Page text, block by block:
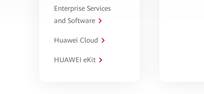
Enterprise Services
and Software
Huawei Cloud
HUAWEI eKit